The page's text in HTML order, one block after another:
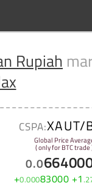
Rupiah
CSPA:XAUT/
Global Price
( only for BTC trade
0.0
+0.00083000 +1.